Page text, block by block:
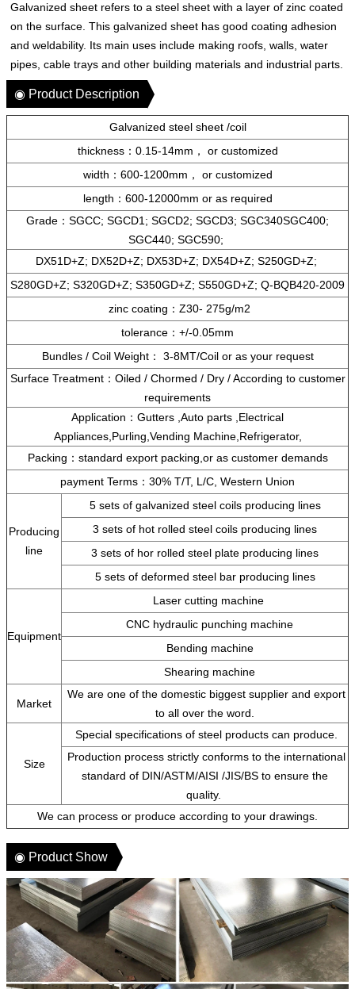
Galvanized sheet refers to a steel sheet with a layer of zinc coated
on the surface. This galvanized sheet has good coating adhesion
and weldability. Its main uses include making roofs, walls, water
pipes, cable trays and other building materials and industrial parts.
◉ Product Description
Galvanized steel sheet /coil
thickness：0.15-14mm，
or customized
width：600-1200mm，
or customized
length：600-12000mm or as required
Grade：SGCC; SGCD1; SGCD2; SGCD3; SGC340SGC400;
SGC440; SGC590;
DX51D+Z; DX52D+Z; DX53D+Z; DX54D+Z; S250GD+Z;
S280GD+Z; S320GD+Z; S350GD+Z; S550GD+Z; Q-BQB420-2009
zinc coating：Z30- 275g/m2
tolerance：+/-0.05mm
Bundles / Coil Weight： 3-8MT/Coil or as your request
Surface Treatment：Oiled / Chormed / Dry / According to customer
requirements
Application：Gutters ,Auto parts ,Electrical
Appliances,Purling,Vending Machine,Refrigerator,
Packing：standard export packing,or as customer demands
payment Terms：30% T/T, L/C, Western Union
Producing
line
5 sets of galvanized steel coils producing lines
3 sets of hot rolled steel coils producing lines
3 sets of hor rolled steel plate producing lines
5 sets of deformed steel bar producing lines
Equipment
Laser cutting machine
CNC hydraulic punching machine
Bending machine
Shearing machine
Market
We are one of the domestic biggest supplier and export
to all over the word.
Size
Special specifications of steel products can produce.
Production process strictly conforms to the international
standard of DIN/ASTM/AISI /JIS/BS to ensure the
quality.
We can process or produce according to your drawings.
◉ Product Show